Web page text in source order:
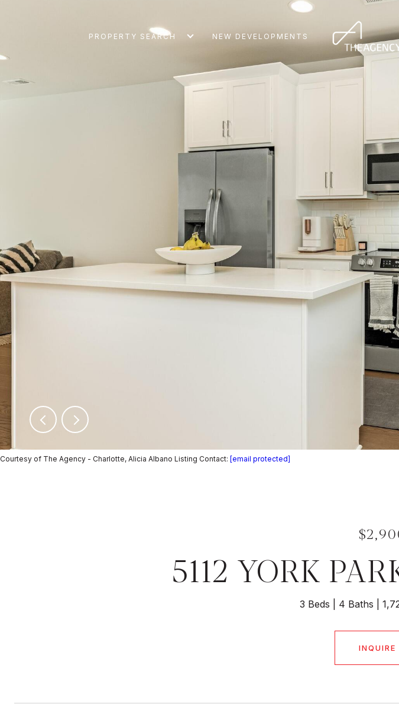
PROPERTY SEARCH NEW DEVELOPMENTS
Courtesy of The Agency - Charlotte, Alicia Albano Listing Contact: [email protected]
5112 YORK
3 Beds 4 Baths
INQUIRE